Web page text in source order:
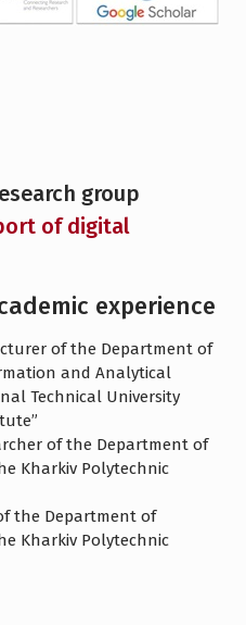
group
of digital
experience
of the Department of
and Analytical
Technical University
of the Department of
Kharkiv Polytechnic
the Department of
Kharkiv Polytechnic